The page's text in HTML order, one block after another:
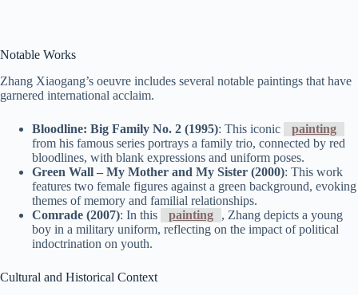
Notable Works
Zhang Xiaogang’s oeuvre includes several notable paintings that have
garnered international acclaim.
Bloodline: Big Family No. 2 (1995): This iconic
painting
from his famous series portrays a family trio, connected by red
bloodlines, with blank expressions and uniform poses.
Green Wall – My Mother and My Sister (2000): This work
features two female figures against a green background, evoking
themes of memory and familial relationships.
Comrade (2007): In this painting
, Zhang depicts a young
boy in a military uniform, reflecting on the impact of political
indoctrination on youth.
Cultural and Historical Context